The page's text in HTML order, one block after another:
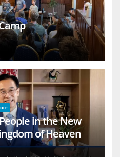
in the New
of Heaven